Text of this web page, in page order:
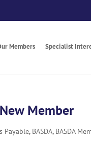
Members Specialist
Member
Payable, BASDA, BASDA